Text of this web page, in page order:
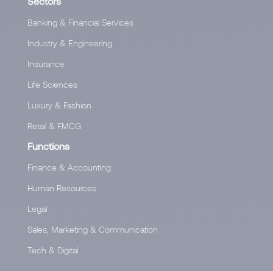
Banking & Financial Services
Industry & Engineering
Insurance
Life Sciences
Luxury & Fashion
Retail & FMCG
Functions
Finance & Accounting
Human Resources
Legal
Sales, Marketing & Communication
Tech & Digital